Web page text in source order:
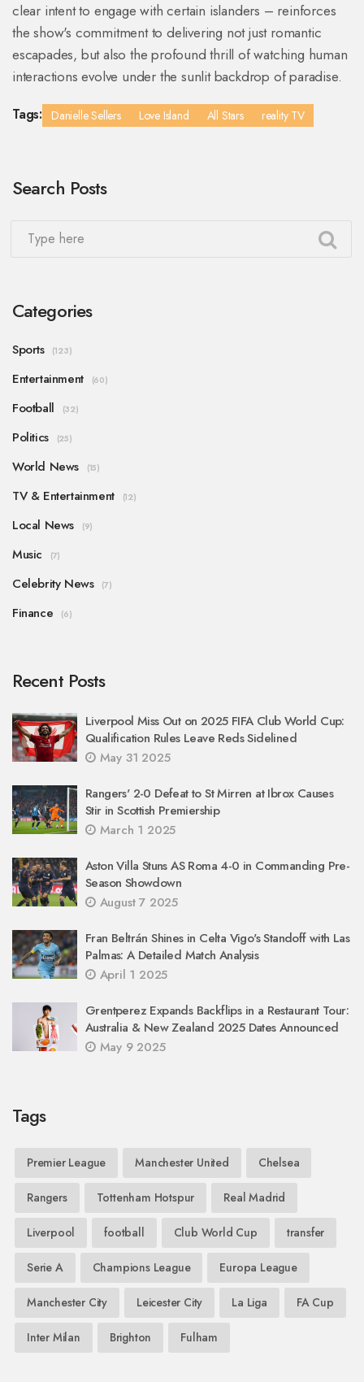
clear intent to engage with certain islanders – reinforces
the show's commitment to delivering not just romantic
escapades, but also the profound thrill of watching human
interactions evolve under the sunlit backdrop of paradise.
Tags: Danielle Sellers Love Island All Stars reality TV
Search Posts
Categories
Sports (123)
Entertainment (60)
Football (32)
Politics (25)
World News (15)
TV & Entertainment (12)
Local News (9)
Music (7)
Celebrity News (7)
Finance (6)
Recent Posts
Liverpool Miss Out on 2025 FIFA Club World Cup:
Qualification Rules Leave Reds Sidelined
May 31 2025
Rangers' 2-0 Defeat to St Mirren at Ibrox Causes
Stir in Scottish Premiership
March 1 2025
Aston Villa Stuns AS Roma 4-0 in Commanding Pre-
Season Showdown
August 7 2025
Fran Beltrán Shines in Celta Vigo's Standoff with Las
Palmas: A Detailed Match Analysis
April 1 2025
Grentperez Expands Backflips in a Restaurant Tour:
Australia & New Zealand 2025 Dates Announced
May 9 2025
Tags
Premier League Manchester United Chelsea
Rangers Tottenham Hotspur Real Madrid
Liverpool football Club World Cup transfer
Serie A Champions League Europa League
Manchester City Leicester City La Liga FA Cup
Inter Milan Brighton Fulham